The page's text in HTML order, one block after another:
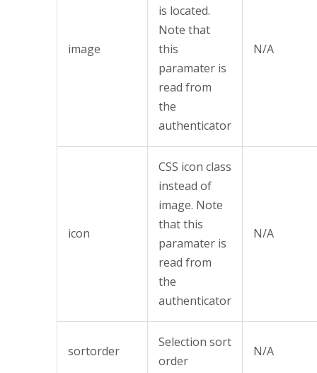
image
is located.
Note that
this
paramater is
read from
the
authenticator
N/A
icon
CSS icon class
instead of
image. Note
that this
paramater is
read from
the
authenticator
N/A
sortorder
Selection sort
order
N/A